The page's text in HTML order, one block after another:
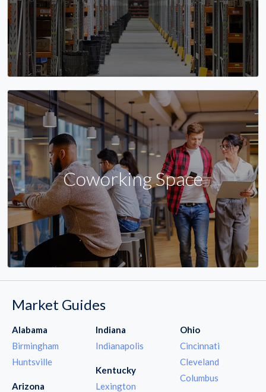
Coworking Space
Market Guides
Alabama
Birmingham
Huntsville
Arizona
Indiana
Indianapolis
Kentucky
Lexington
Ohio
Cincinnati
Cleveland
Columbus